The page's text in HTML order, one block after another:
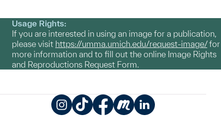
Usage Rights:
If you are interested in using an image for a publication,
please visit https://umma.umich.edu/request-image/for
more information and to fill out the online Image Rights
and Reproductions Request Form.